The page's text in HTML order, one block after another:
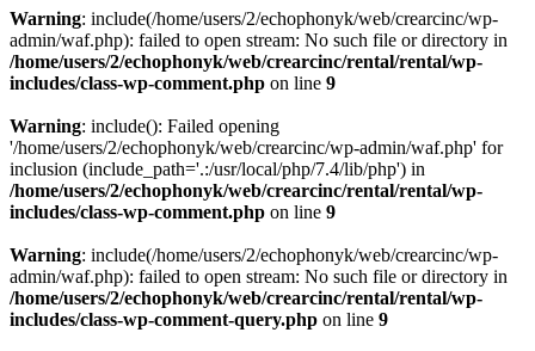
Warning: include(/home/users/2/echophonyk/web/crearcinc/wp-
admin/waf.php): failed to open stream: No such file or directory in
/home/users/2/echophonyk/web/crearcinc/rental/rental/wp-
includes/class-wp-comment.php on line 9
Warning: include(): Failed opening
'/home/users/2/echophonyk/web/crearcinc/wp-admin/waf.php' for
inclusion (include_path='.:/usr/local/php/7.4/lib/php') in
/home/users/2/echophonyk/web/crearcinc/rental/rental/wp-
includes/class-wp-comment.php on line 9
Warning: include(/home/users/2/echophonyk/web/crearcinc/wp-
admin/waf.php): failed to open stream: No such file or directory in
/home/users/2/echophonyk/web/crearcinc/rental/rental/wp-
includes/class-wp-comment-query.php on line 9